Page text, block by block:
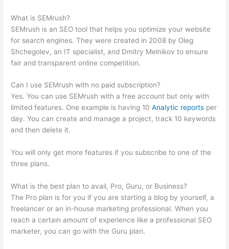
What is SEMrush?
SEMrush is an SEO tool that helps you optimize your website
for search engines. They were created in 2008 by Oleg
Shchegolev, an IT specialist, and Dmitry Melnikov to ensure
fair and transparent online competition.
Can I use SEMrush with no paid subscription?
Yes. You can use SEMrush with a free account but only with
limited features. One example is having 10Analytic reports per
day. You can create and manage a project, track 10 keywords
and then delete it.
You will only get more features if you subscribe to one of the
three plans.
What is the best plan to avail, Pro, Guru, or Business?
The Pro plan is for you if you are starting a blog by yourself, a
freelancer or an in-house marketing professional. When you
reach a certain amount of experience like a professional SEO
marketer, you can go with the Guru plan.